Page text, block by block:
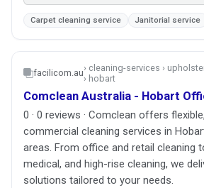
Carpet cleaning service Janitorial service
facilicom.au› cleaning-services ›
› hobart
Comclean Australia - Hobart
0 · 0 reviews · Comclean offers
commercial cleaning services in
areas. From office and retail cleaning
medical, and high-rise cleaning, we
solutions tailored to your needs.